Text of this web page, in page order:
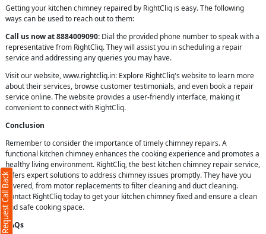
Getting your kitchen chimney repaired by RightCliq is easy. The following
ways can be used to reach out to them:
Call us now at 8884009090: Dial the provided phone number to speak with a
representative from RightCliq. They will assist you in scheduling a repair
service and addressing any queries you may have.
Visit our website, www.rightcliq.in: Explore RightCliq's website to learn more
about their services, browse customer testimonials, and even book a repair
service online. The website provides a user-friendly interface, making it
convenient to connect with RightCliq.
Conclusion
Remember to consider the importance of timely chimney repairs. A
functional kitchen chimney enhances the cooking experience and promotes a
healthy living environment. RightCliq, the best kitchen chimney repair service,
offers expert solutions to address chimney issues promptly. They have you
covered, from motor replacements to filter cleaning and duct cleaning.
Contact RightCliq today to get your kitchen chimney fixed and ensure a clean
and safe cooking space.
FAQs
Request Call Back